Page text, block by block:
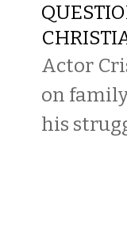
Actor
on
his